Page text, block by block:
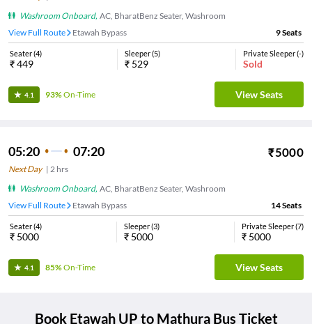
Washroom Onboard, AC, BharatBenz Seater, Washroom
View Full Route
Etawah Bypass 9Seats
Seater(4)
₹449
Sleeper(5)
₹ 529
Private Sleeper(-)
Sold
4.1 93%On-Time View Seats
05:20 07:20 ₹5000
Next Day| 2 hrs
Washroom Onboard, AC, BharatBenz Seater, Washroom
View Full Route
Etawah Bypass 14Seats
Seater(4)
₹ 5000
Sleeper(3)
₹ 5000
Private Sleeper(7)
₹ 5000
4.1 85%On-Time View Seats
Book Etawah UP to MathuraBus Ticket